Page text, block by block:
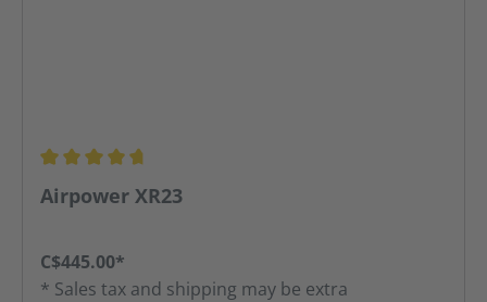
Average rating of 4.83 out of 5 stars
Airpower XR23
C$445.00*
* Sales tax and shipping may be extra